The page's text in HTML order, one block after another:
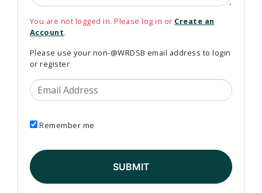
You are not logged in. Please log in or Create an
Account.
Please use your non-@WRDSB email address to login
or register
Email Address
Remember me